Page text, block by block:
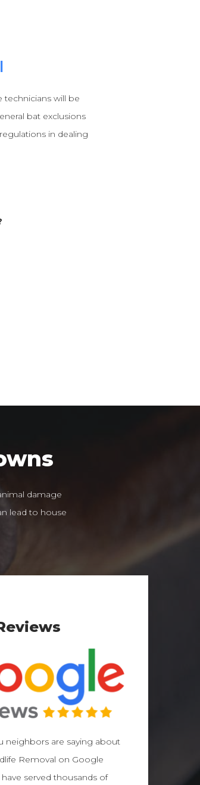
technicians will be
bat exclusions
in dealing
damage
lead to house
neighbors are saying about
Removal on Google
have served thousands of